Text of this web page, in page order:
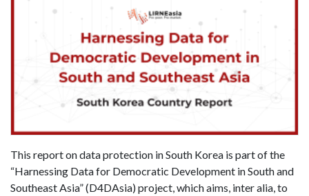
This report on data protection in South Korea is part of the
“Harnessing Data for Democratic Development in South and
Southeast Asia” (D4DAsia) project, which aims, inter alia, to